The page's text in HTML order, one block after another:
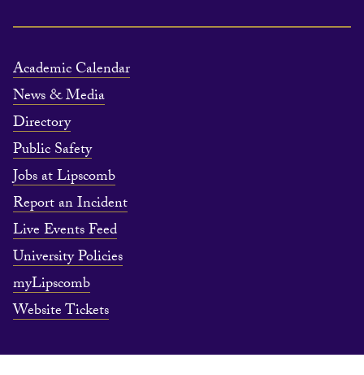
Academic Calendar
News & Media
Directory
Public Safety
Jobs at Lipscomb
Report an Incident
Live Events Feed
University Policies
myLipscomb
Website Tickets